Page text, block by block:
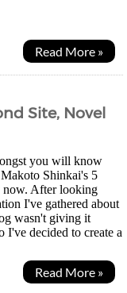
Read More »
Site, Novel
you will know
Shinkai's 5
now. After looking
I've gathered about
wasn't giving it
I've decided to create a
Read More »